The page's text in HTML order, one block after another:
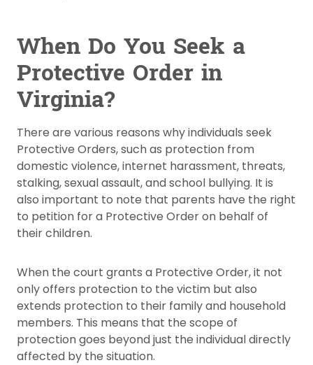
When Do You Seek a
Protective Order in
Virginia?
There are various reasons why individuals seek
Protective Orders, such as protection from
domestic violence, internet harassment, threats,
stalking, sexual assault, and school bullying. It is
also important to note that parents have the right
to petition for a Protective Order on behalf of
their children.
When the court grants a Protective Order, it not
only offers protection to the victim but also
extends protection to their family and household
members. This means that the scope of
protection goes beyond just the individual directly
affected by the situation.